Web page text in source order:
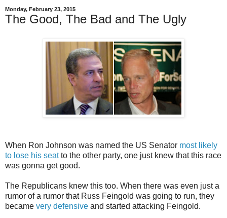
Monday, February 23, 2015
The Good, The Bad and The Ugly
When Ron Johnson was named the US Senator most likely
to lose his seatto the other party, one just knew that this race
was gonna get good.
The Republicans knew this too. When there was even just a
rumor of a rumor that Russ Feingold was going to run, they
became very defensive and started attacking Feingold.